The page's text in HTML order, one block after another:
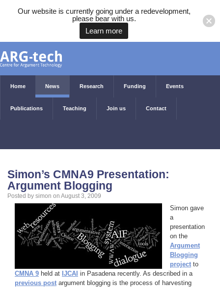
Home News Research Funding Events
Publications Teaching Join us Contact
Simon’s CMNA9 Presentation:
Argument Blogging
Posted by simon on August 3, 2009
Simon gave
a
presentation
on the
Argument
Blogging
project to
CMNA 9 held at IJCAI in Pasadena recently. As described in a
previous post argument blogging is the process of harvesting
Our website is currently going under a redevelopment,
please bear with us.
Learn more